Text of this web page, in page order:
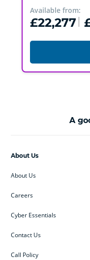
Available from:
£22,277
A
About Us
About Us
Careers
Cyber Essentials
Contact Us
Call Policy